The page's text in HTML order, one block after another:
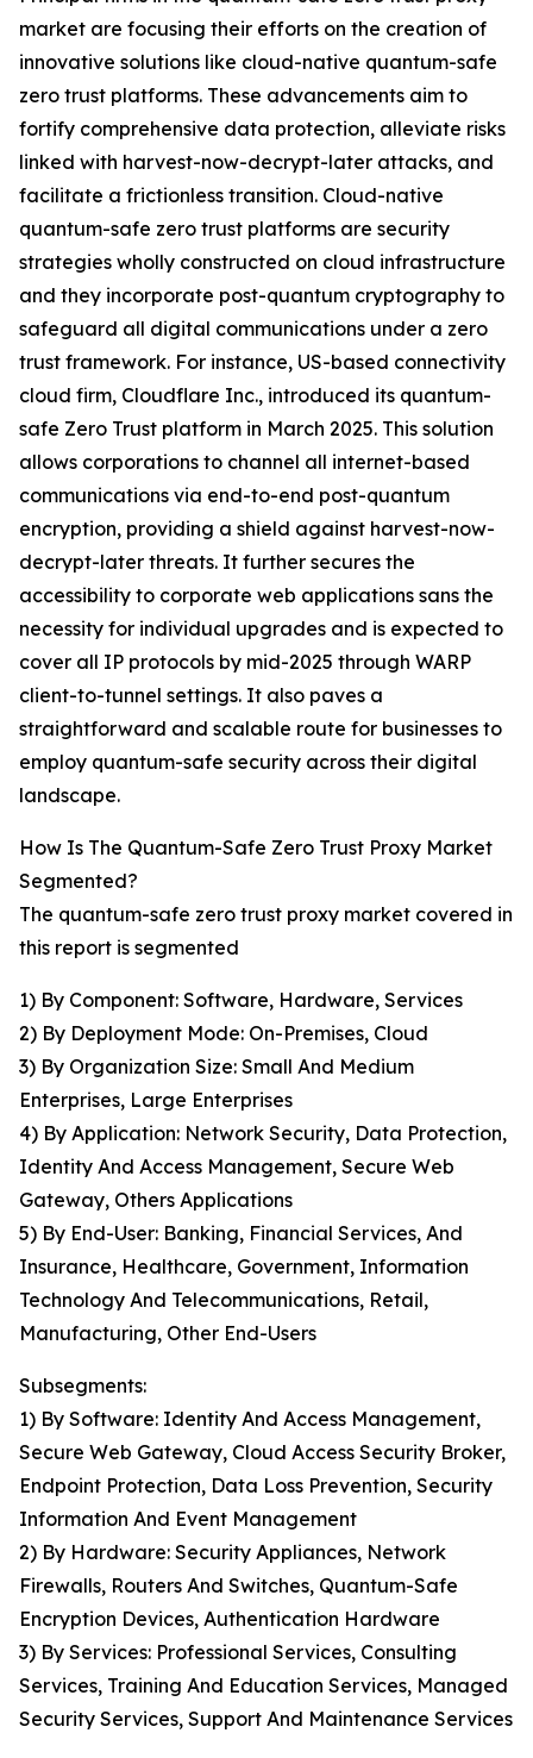
market are focusing their efforts on the creation of
innovative solutions like cloud-native quantum-safe
zero trust platforms. These advancements aim to
fortify comprehensive data protection, alleviate risks
linked with harvest-now-decrypt-later attacks, and
facilitate a frictionless transition. Cloud-native
quantum-safe zero trust platforms are security
strategies wholly constructed on cloud infrastructure
and they incorporate post-quantum cryptography to
safeguard all digital communications under a zero
trust framework. For instance, US-based connectivity
cloud firm, Cloudflare Inc., introduced its quantum-
safe Zero Trust platform in March 2025. This solution
allows corporations to channel all internet-based
communications via end-to-end post-quantum
encryption, providing a shield against harvest-now-
decrypt-later threats. It further secures the
accessibility to corporate web applications sans the
necessity for individual upgrades and is expected to
cover all IP protocols by mid-2025 through WARP
client-to-tunnel settings. It also paves a
straightforward and scalable route for businesses to
employ quantum-safe security across their digital
landscape.
How Is The Quantum-Safe Zero Trust Proxy Market
Segmented?
The quantum-safe zero trust proxy market covered in
this report is segmented
1) By Component: Software, Hardware, Services
2) By Deployment Mode: On-Premises, Cloud
3) By Organization Size: Small And Medium
Enterprises, Large Enterprises
4) By Application: Network Security, Data Protection,
Identity And Access Management, Secure Web
Gateway, Others Applications
5) By End-User: Banking, Financial Services, And
Insurance, Healthcare, Government, Information
Technology And Telecommunications, Retail,
Manufacturing, Other End-Users
Subsegments:
1) By Software: Identity And Access Management,
Secure Web Gateway, Cloud Access Security Broker,
Endpoint Protection, Data Loss Prevention, Security
Information And Event Management
2) By Hardware: Security Appliances, Network
Firewalls, Routers And Switches, Quantum-Safe
Encryption Devices, Authentication Hardware
3) By Services: Professional Services, Consulting
Services, Training And Education Services, Managed
Security Services, Support And Maintenance Services